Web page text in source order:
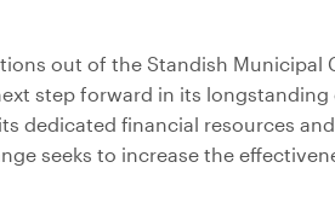
out of the Standish Municipal
step forward in its
dedicated financial resources
seeks to increase the